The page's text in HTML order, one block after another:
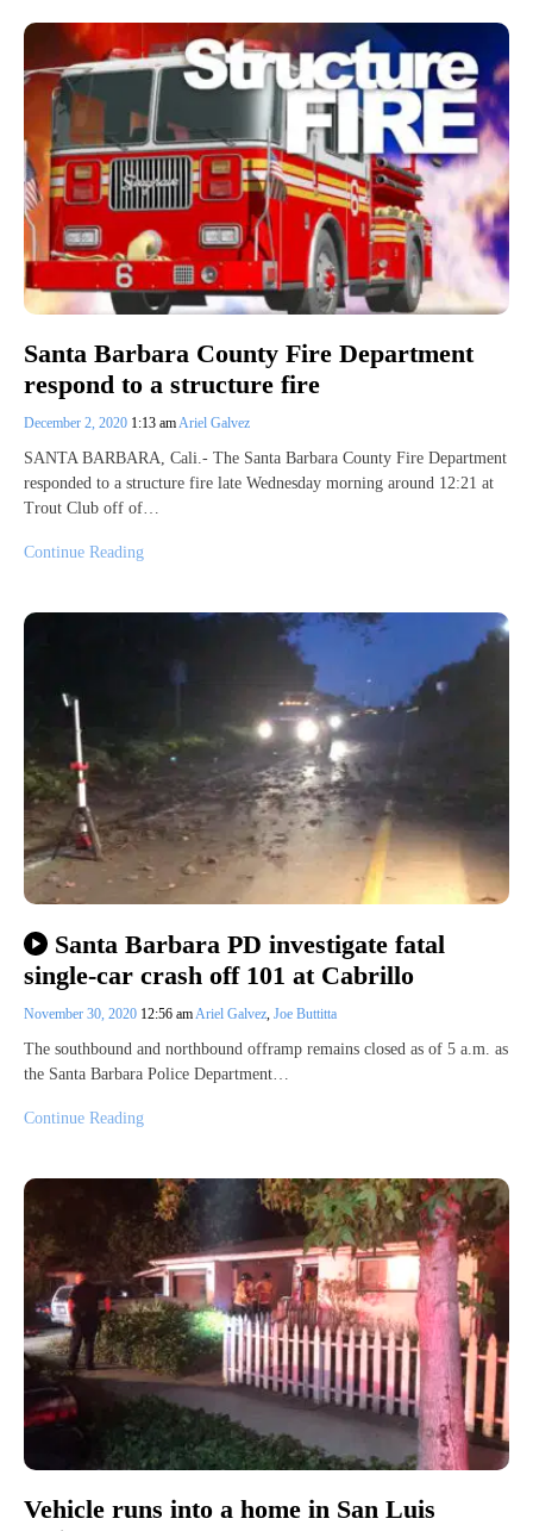
Santa Barbara County Fire Department
respond to a structure fire
December 2, 2020 1:13 amAriel Galvez
SANTA BARBARA, Cali.- The Santa Barbara County Fire Department
responded to a structure fire late Wednesday morning around 12:21 at
Trout Club off of…
Continue Reading
Santa Barbara PD investigate fatal
single-car crash off 101 at Cabrillo
November 30, 2020 12:56 amAriel Galvez, Joe Buttitta
The southbound and northbound offramp remains closed as of 5 a.m. as
the Santa Barbara Police Department…
Continue Reading
Vehicle runs into a home in San Luis